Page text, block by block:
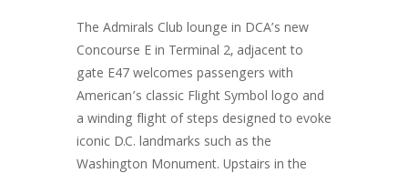
The Admirals Club lounge in DCA’s new
Concourse E in Terminal 2, adjacent to
gate E47 welcomes passengers with
American’s classic Flight Symbol logo and
a winding flight of steps designed to evoke
iconic D.C. landmarks such as the
Washington Monument. Upstairs in the